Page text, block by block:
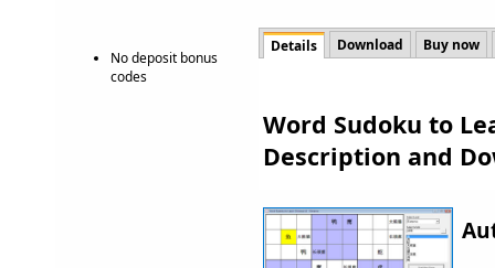
No deposit bonus
codes
Details Download Buy now
Word Sudoku to
Description and